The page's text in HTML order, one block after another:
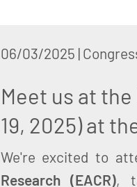
06/03/2025 |
Meet us at
19, 2025) at
We're excited to
Research (EACR),